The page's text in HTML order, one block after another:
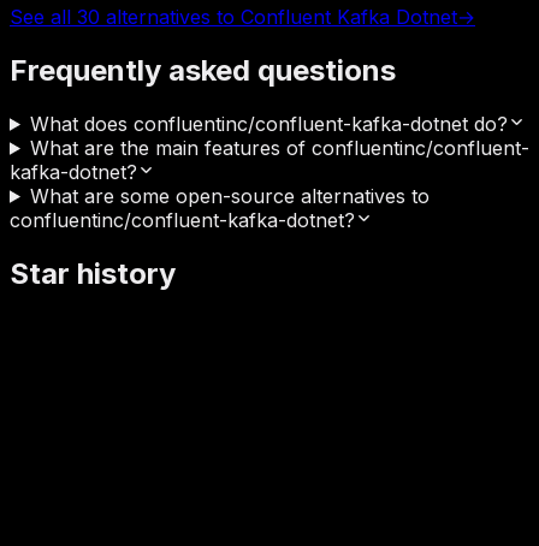
See all 30 alternatives to Confluent Kafka Dotnet→
Frequently asked questions
What does confluentinc/confluent-kafka-dotnet do?
What are the main features of confluentinc/confluent-
kafka-dotnet?
What are some open-source alternatives to
confluentinc/confluent-kafka-dotnet?
Star history